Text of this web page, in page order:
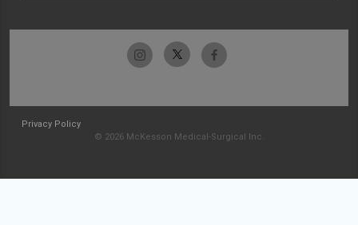
Privacy Policy
© 2026 McKesson Medical-Surgical Inc.